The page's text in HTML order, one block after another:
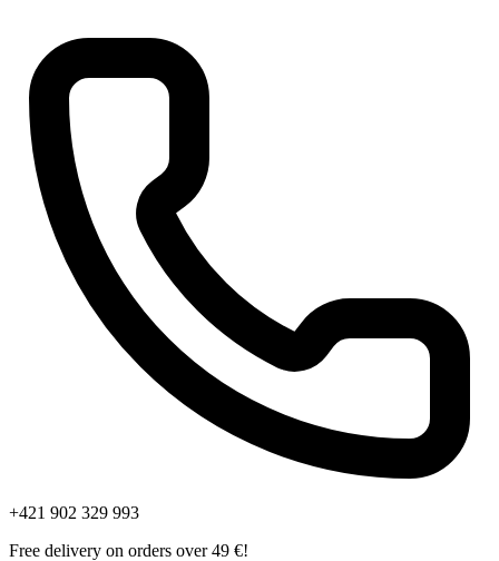
+421 902 329 993
Free delivery on orders over 49 €!